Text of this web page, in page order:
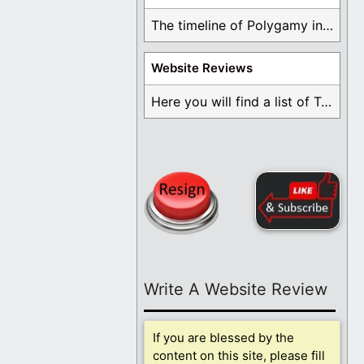
The timeline of Polygamy in the Mormon Church ...
Website Reviews
Here you will find a list of Testimonials ...
Write A Website Review
If you are blessed by the
content on this site, please fill